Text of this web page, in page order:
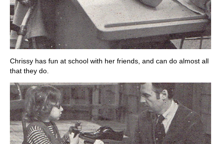
Chrissy has fun at school with her friends, and can do almost all
that they do.